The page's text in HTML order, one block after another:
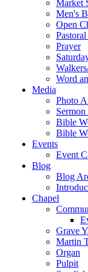
Market
Men's
Open
Prayer
Word
Media
Photo
Bible
Bible
Events
Event
Blog
Blog
Chapel
Grave
Martin
Organ
Pulpit